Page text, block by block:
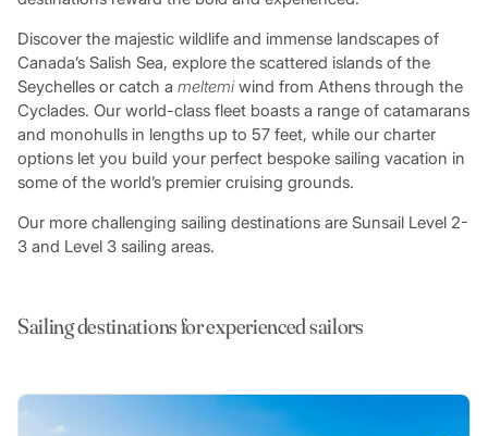
Discover the majestic wildlife and immense landscapes of
Canada’s Salish Sea, explore the scattered islands of the
Seychelles or catch a meltemiwind from Athens through the
Cyclades. Our world-class fleet boasts a range of catamarans
and monohulls in lengths up to 57 feet, while our charter
options let you build your perfect bespoke sailing vacation in
some of the world’s premier cruising grounds.
Our more challenging sailing destinations are Sunsail Level 2-
3 and Level 3 sailing areas.
Sailing destinations for experienced sailors